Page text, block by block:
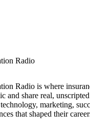
Radio
Radio is where
and share real,
marketing,
that shaped their